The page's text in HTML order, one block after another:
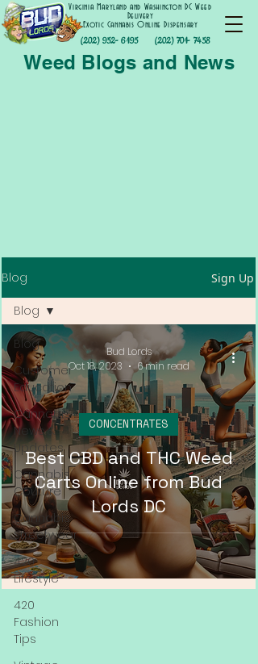
(202) 952- 6195
Virginia Maryland and Washington DC Weed
Delivery
Exotic Cannabis Online Dispensary
(202) 701- 7458
Weed Blogs and News
Blog Sign Up
Blog
Customer
Education
Cannabis
News &
Updates
Cannabis
Couture
Cannabis
Streetwear
420
Lifestyle
420
Fashion
Tips
Blog
Best CBD and THC Weed
Carts Online from Bud
Lords DC
CONCENTRATES
Bud Lords
Oct 18, 2023
6 min read